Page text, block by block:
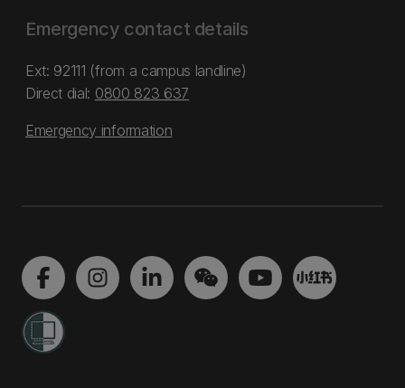
Emergency contact details
Ext: 92111 (from a campus landline)
Direct dial: 0800 823 637
Emergency information